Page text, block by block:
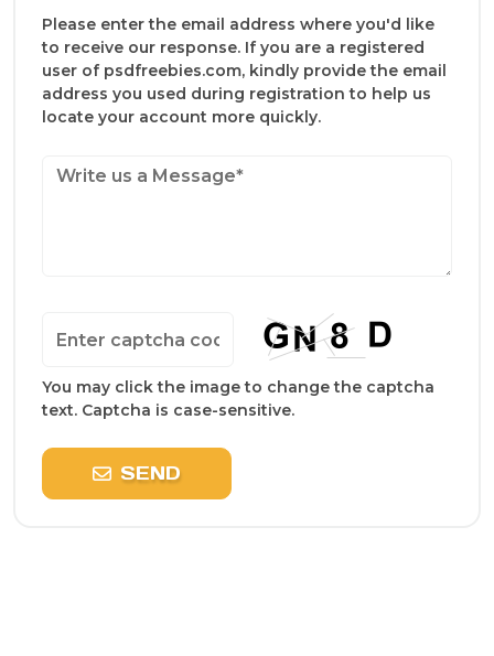
Please enter the email address where you'd like
to receive our response. If you are a registered
user of psdfreebies.com, kindly provide the email
address you used during registration to help us
locate your account more quickly.
You may click the image to change the captcha
text. Captcha is case-sensitive.
SEND